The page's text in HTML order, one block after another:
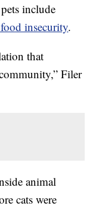
include
insecurity.
that
Filer
animal
cats were